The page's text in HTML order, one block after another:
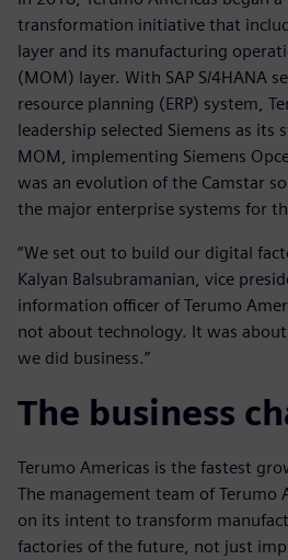
transformation initiative that
layer and its manufacturing
(MOM) layer. With SAP S/4HANA
resource planning (ERP) system,
leadership selected Siemens as its
MOM, implementing Siemens
was an evolution of the Camstar
the major enterprise systems for
“We set out to build our digital
Kalyan Balsubramanian, vice
information officer of Terumo
not about technology. It was
we did business.”
The business
Terumo Americas is the fastest
The management team of Terumo
on its intent to transform
factories of the future, not just